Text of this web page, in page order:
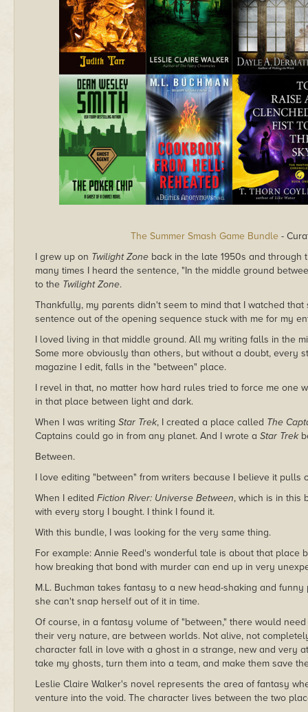
The Summer Smash Game Bundle -
I grew up on Twilight Zone back in the late 1950s and
many times I heard the sentence, "In the middle ground
to the Twilight Zone.
Thankfully, my parents didn't seem to mind that I watched
sentence out of the opening sequence stuck with me for my
I loved living in that middle ground. All my writing falls in the
Some more obviously than others, but without a doubt, every
magazine I edit, falls in the "between" place.
I revel in that, no matter how hard rules tried to force me one
in that place between light and dark.
When I was writing Star Trek, I created a place called The
Captains could go in from any planet. And I wrote a Star Trek
Between.
I love editing "between" from writers because I believe it pulls
When I edited Fiction River: Universe Between, which is in this
with every story I bought. I think I found it.
With this bundle, I was looking for the very same thing.
For example: Annie Reed's wonderful tale is about that place
how breaking that bond with murder can end up in very
M.L. Buchman takes fantasy to a new head-shaking and
she can't snap herself out of it in time.
Of course, in a fantasy volume of "between," there would
their very nature, are between worlds. Not alive, not
character fall in love with a ghost in a strange, new and very
take my ghosts, turn them into a team, and make them save
Leslie Claire Walker's novel represents the area of fantasy
venture into the void. The character lives between the two